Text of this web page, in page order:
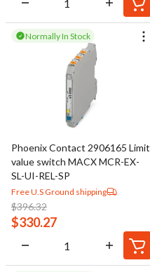
Normally In Stock
Phoenix Contact 2906165 Limit
value switch MACX MCR-EX-
SL-UI-REL-SP
Free U.S Ground shipping
$396.32
$330.27